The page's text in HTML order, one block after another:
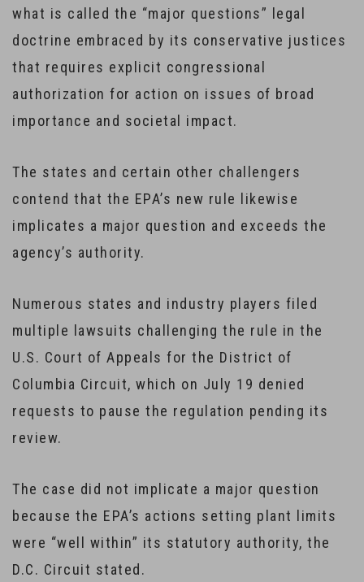
what is called the “major questions” legal
doctrine embraced by its conservative justices
that requires explicit congressional
authorization for action on issues of broad
importance and societal impact.
The states and certain other challengers
contend that the EPA’s new rule likewise
implicates a major question and exceeds the
agency’s authority.
Numerous states and industry players filed
multiple lawsuits challenging the rule in the
U.S. Court of Appeals for the District of
Columbia Circuit, which on July 19 denied
requests to pause the regulation pending its
review.
The case did not implicate a major question
because the EPA’s actions setting plant limits
were “well within” its statutory authority, the
D.C. Circuit stated.